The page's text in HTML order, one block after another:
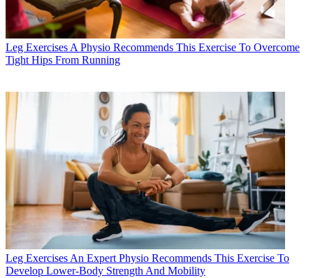
Leg Exercises A Physio Recommends This Exercise To Overcome
Tight Hips From Running
Leg Exercises An Expert Physio Recommends This Exercise To
Develop Lower-Body Strength And Mobility